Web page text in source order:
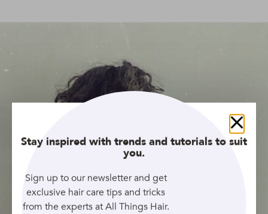
Close
Stay inspired with trends and tutorials to suit
you.
Sign up to our newsletter and get
exclusive hair care tips and tricks
from the experts at All Things Hair.